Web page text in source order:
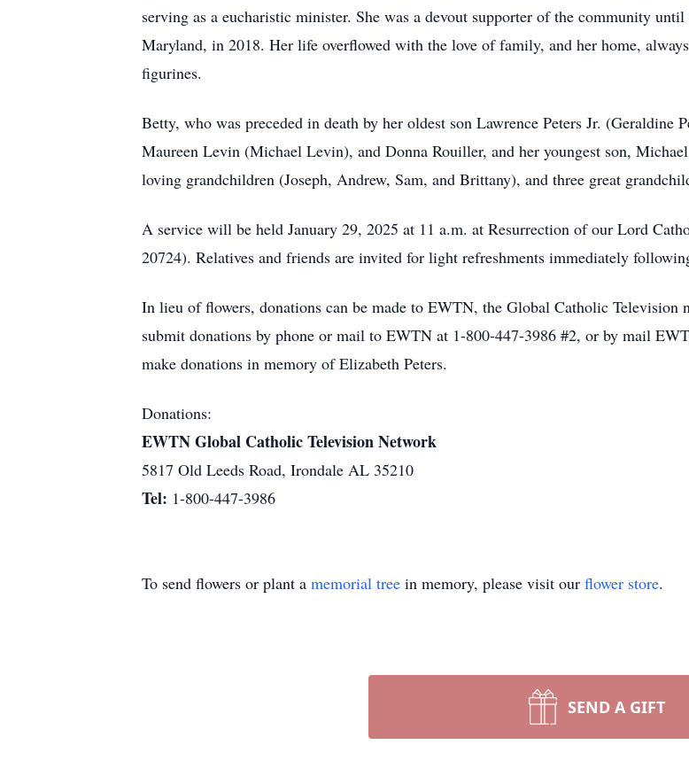
serving as a eucharistic minister. She was a devout supporter of the community
Maryland, in 2018. Her life overflowed with the love of family, and her home,
figurines.
Betty, who was preceded in death by her oldest son Lawrence Peters Jr. (Geraldine
Maureen Levin (Michael Levin), and Donna Rouiller, and her youngest son,
loving grandchildren (Joseph, Andrew, Sam, and Brittany), and three great
A service will be held January 29, 2025 at 11 a.m. at Resurrection of our Lord
20724). Relatives and friends are invited for light refreshments immediately
In lieu of flowers, donations can be made to EWTN, the Global Catholic Television
submit donations by phone or mail to EWTN at 1-800-447-3986 #2, or by mail
make donations in memory of Elizabeth Peters.
Donations:
EWTN Global Catholic Television Network
5817 Old Leeds Road, Irondale AL 35210
Tel: 1-800-447-3986
To send flowers or plant a memorial tree in memory, please visit our flower store.
SEND A GIFT